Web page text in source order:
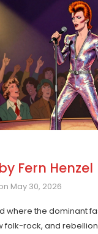
by Fern Henzel
May 30, 2026
where the dominant
folk-rock, and